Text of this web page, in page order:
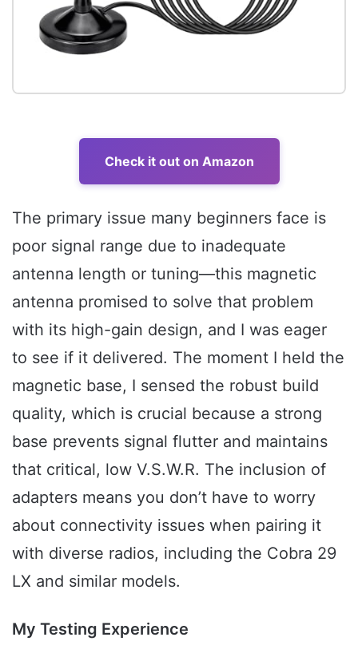
Check it out on Amazon
The primary issue many beginners face is
poor signal range due to inadequate
antenna length or tuning—this magnetic
antenna promised to solve that problem
with its high-gain design, and I was eager
to see if it delivered. The moment I held the
magnetic base, I sensed the robust build
quality, which is crucial because a strong
base prevents signal flutter and maintains
that critical, low V.S.W.R. The inclusion of
adapters means you don’t have to worry
about connectivity issues when pairing it
with diverse radios, including the Cobra 29
LX and similar models.
My Testing Experience